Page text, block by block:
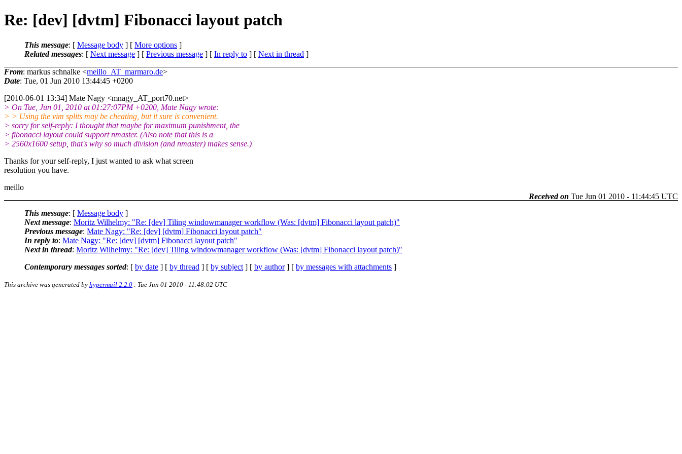
Re: [dev] [dvtm] Fibonacci layout patch
This message: [ Message body ] [ More options ]
Related messages: [ Next message ] [ Previous message ] [ In reply to ] [ Next in thread ]
From: markus schnalke <meillo_AT_marmaro.de>
Date: Tue, 01 Jun 2010 13:44:45 +0200
[2010-06-01 13:34] Mate Nagy <mnagy_AT_port70.net>
> On Tue, Jun 01, 2010 at 01:27:07PM +0200, Mate Nagy wrote:
> > Using the vim splits may be cheating, but it sure is convenient.
> sorry for self-reply: I thought that maybe for maximum punishment, the
> fibonacci layout could support nmaster. (Also note that this is a
> 2560x1600 setup, that's why so much division (and nmaster) makes sense.)
Thanks for your self-reply, I just wanted to ask what screen
resolution you have.
meillo
Received on Tue Jun 01 2010 - 11:44:45 UTC
This message: [ Message body ]
Next message: Moritz Wilhelmy: "Re: [dev] Tiling windowmanager workflow (Was: [dvtm] Fibonacci layout patch)"
Previous message: Mate Nagy: "Re: [dev] [dvtm] Fibonacci layout patch"
In reply to: Mate Nagy: "Re: [dev] [dvtm] Fibonacci layout patch"
Next in thread: Moritz Wilhelmy: "Re: [dev] Tiling windowmanager workflow (Was: [dvtm] Fibonacci layout patch)"
Contemporary messages sorted: [ by date ] [ by thread ] [ by subject ] [ by author] [ by messages with attachments ]
This archive was generated by hypermail 2.2.0 : Tue Jun 01 2010 - 11:48:02 UTC